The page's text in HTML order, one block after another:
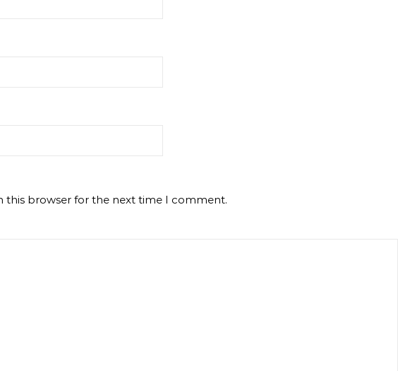
this browser for the next time I comment.